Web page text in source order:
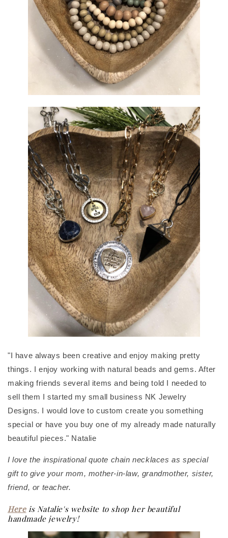
"I have always been creative and enjoy making pretty
things. I enjoy working with natural beads and gems. After
making friends several items and being told I needed to
sell them I started my small business NK Jewelry
Designs. I would love to custom create you something
special or have you buy one of my already made naturally
beautiful pieces." Natalie
I love the inspirational quote chain necklaces as special
gift to give your mom, mother-in-law, grandmother, sister,
friend, or teacher.
Here is Natalie's website to shop her beautiful
handmade jewelry!